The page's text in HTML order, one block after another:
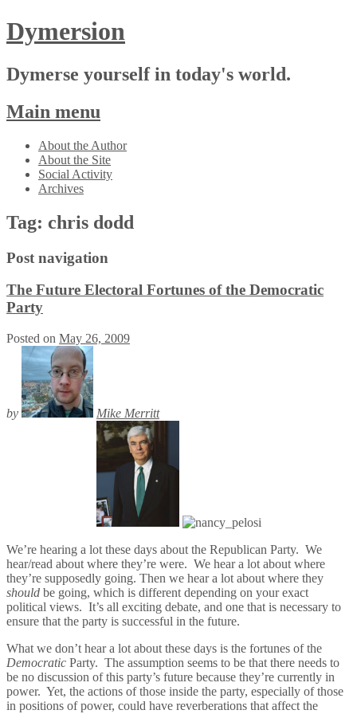
Dymersion
Dymerse yourself in today's world.
Main menu
Skip
content
About the Author
About the Site
Social Activity
Archives
Tag: chris dodd
Post navigation
The Future Electoral Fortunes of the Democratic
Party
Posted on May 26, 2009
by Mike Merritt
We’re hearing a lot these days about the Republican Party. We
hear/read about where they’re were. We hear a lot about where
they’re supposedly going. Then we hear a lot about where they
should be going, which is different depending on your exact
political views. It’s all exciting debate, and one that is necessary to
ensure that the party is successful in the future.
What we don’t hear a lot about these days is the fortunes of the
Democratic Party. The assumption seems to be that there needs to
be no discussion of this party’s future because they’re currently in
power. Yet, the actions of those inside the party, especially of those
in positions of power, could have reverberations that affect the